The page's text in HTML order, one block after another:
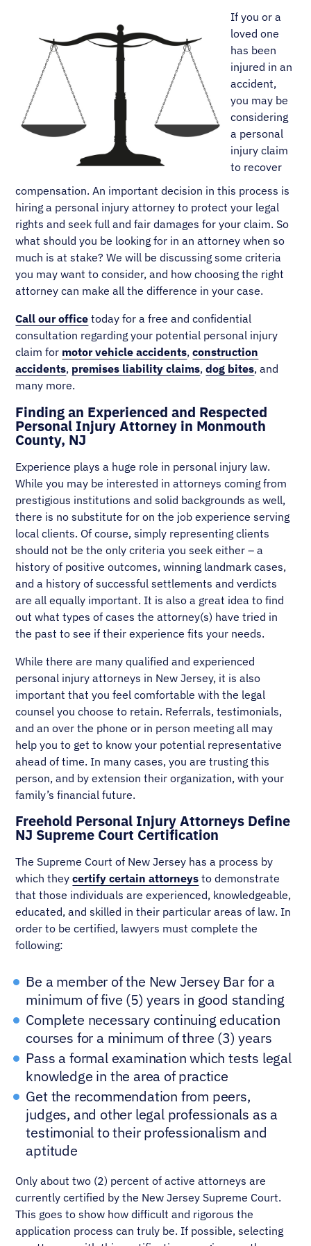
If you or a
loved one
has been
injured in an
accident,
you may be
considering
a personal
injury claim
to recover
compensation. An important decision in this process is
hiring a personal injury attorney to protect your legal
rights and seek full and fair damages for your claim. So
what should you be looking for in an attorney when so
much is at stake? We will be discussing some criteria
you may want to consider, and how choosing the right
attorney can make all the difference in your case.
Call our office today for a free and confidential
consultation regarding your potential personal injury
claim for motor vehicle accidents,construction
accidents, premises liability claims,dog bites, and
many more.
Finding an Experienced and Respected
Personal Injury Attorney in Monmouth
County, NJ
Experience plays a huge role in personal injury law.
While you may be interested in attorneys coming from
prestigious institutions and solid backgrounds as well,
there is no substitute for on the job experience serving
local clients. Of course, simply representing clients
should not be the only criteria you seek either – a
history of positive outcomes, winning landmark cases,
and a history of successful settlements and verdicts
are all equally important. It is also a great idea to find
out what types of cases the attorney(s) have tried in
the past to see if their experience fits your needs.
While there are many qualified and experienced
personal injury attorneys in New Jersey, it is also
important that you feel comfortable with the legal
counsel you choose to retain. Referrals, testimonials,
and an over the phone or in person meeting all may
help you to get to know your potential representative
ahead of time. In many cases, you are trusting this
person, and by extension their organization, with your
family’s financial future.
Freehold Personal Injury Attorneys Define
NJ Supreme Court Certification
The Supreme Court of New Jersey has a process by
which theycertify certain attorneys to demonstrate
that those individuals are experienced, knowledgeable,
educated, and skilled in their particular areas of law. In
order to be certified, lawyers must complete the
following:
Be a member of the New Jersey Bar for a
minimum of five (5) years in good standing
Complete necessary continuing education
courses for a minimum of three (3) years
Pass a formal examination which tests legal
knowledge in the area of practice
Get the recommendation from peers,
judges, and other legal professionals as a
testimonial to their professionalism and
aptitude
Only about two (2) percent of active attorneys are
currently certified by the New Jersey Supreme Court.
This goes to show how difficult and rigorous the
application process can truly be. If possible, selecting